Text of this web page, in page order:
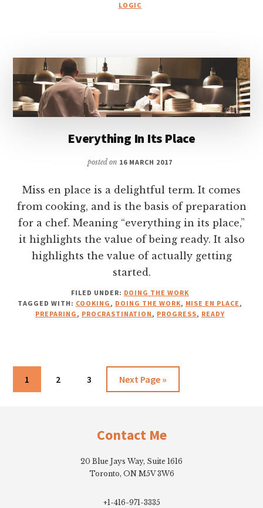
LOGIC
Everything In Its Place
posted on 16 MARCH 2017
Miss en place is a delightful term. It comes
from cooking, and is the basis of preparation
for a chef. Meaning “everything in its place,”
it highlights the value of being ready. It also
highlights the value of actually getting
started.
FILED UNDER: DOING THE WORK
TAGGED WITH: COOKING, DOING THE WORK, MISE EN PLACE,
PREPARING, PROCRASTINATION, PROGRESS, READY
Go
to
1
Go
2
Go
3
Go
to
Next Page »
Contact Me
20 Blue Jays Way, Suite 1616
Toronto, ON M5V 3W6
+1-416-971-3335